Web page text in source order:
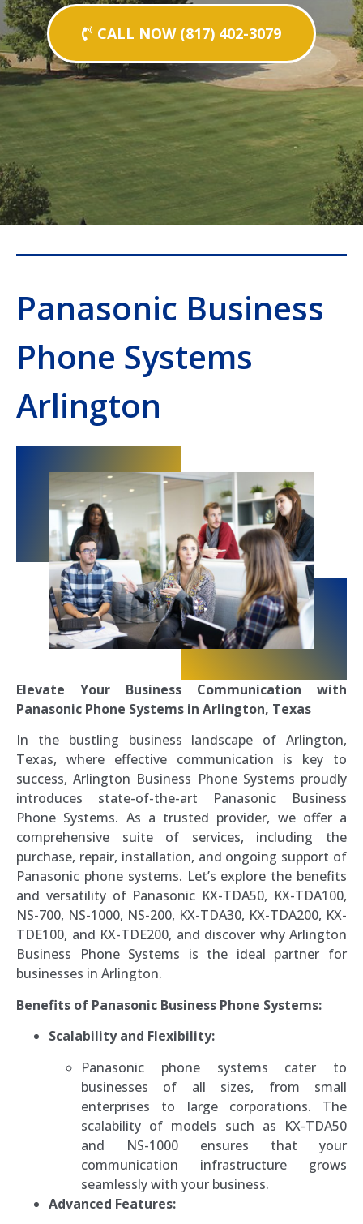
CALL NOW (817) 402-3079
Panasonic Business
Phone Systems
Arlington
Elevate Your Business Communication with
Panasonic Phone Systems in Arlington, Texas
In the bustling business landscape of Arlington,
Texas, where effective communication is key to
success, Arlington Business Phone Systems proudly
introduces state-of-the-art Panasonic Business
Phone Systems. As a trusted provider, we offer a
comprehensive suite of services, including the
purchase, repair, installation, and ongoing support of
Panasonic phone systems. Let’s explore the benefits
and versatility of Panasonic KX-TDA50, KX-TDA100,
NS-700, NS-1000, NS-200, KX-TDA30, KX-TDA200, KX-
TDE100, and KX-TDE200, and discover why Arlington
Business Phone Systems is the ideal partner for
businesses in Arlington.
Benefits of Panasonic Business Phone Systems:
Scalability and Flexibility:
Panasonic phone systems cater to
businesses of all sizes, from small
enterprises to large corporations. The
scalability of models such as KX-TDA50
and NS-1000 ensures that your
communication infrastructure grows
seamlessly with your business.
Advanced Features: